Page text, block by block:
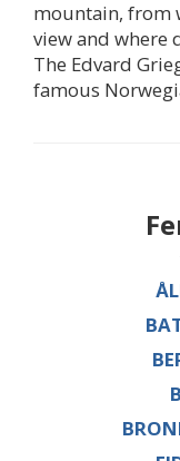
mountain, from
view and where
The Edvard
famous